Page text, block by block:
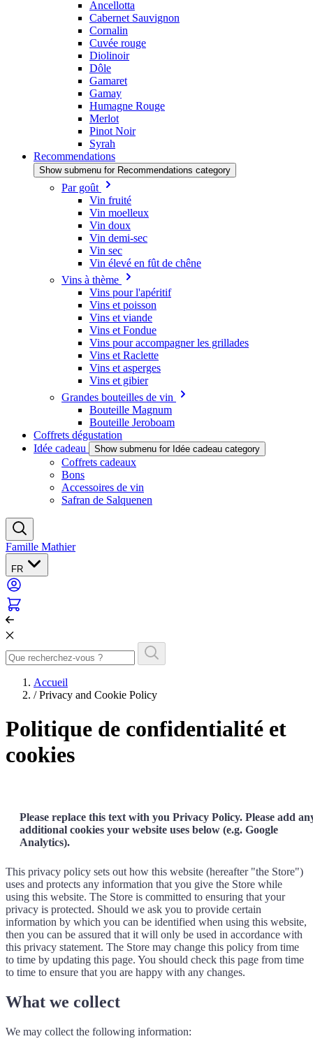
Ancellotta
Cabernet Sauvignon
Cornalin
Cuvée rouge
Diolinoir
Dôle
Gamaret
Gamay
Humagne Rouge
Merlot
Pinot Noir
Syrah
Recommendations
Show submenu for Recommendations category
Par goût
Vin fruité
Vin moelleux
Vin doux
Vin demi-sec
Vin sec
Vin élevé en fût de chêne
Vins à thème
Vins pour l'apéritif
Vins et poisson
Vins et viande
Vins et Fondue
Vins pour accompagner les grillades
Vins et Raclette
Vins et asperges
Vins et gibier
Grandes bouteilles de vin
Bouteille Magnum
Bouteille Jeroboam
Coffrets dégustation
Idée cadeau
Show submenu for Idée cadeau category
Coffrets cadeaux
Bons
Accessoires de vin
Safran de Salquenen
Famille Mathier
FR
Accueil
/ Privacy and Cookie Policy
Politique de confidentialité et
cookies
Please replace this text with you Privacy Policy. Please add
additional cookies your website uses below (e.g. Google
Analytics).
This privacy policy sets out how this website (hereafter "the Store")
uses and protects any information that you give the Store while
using this website. The Store is committed to ensuring that your
privacy is protected. Should we ask you to provide certain
information by which you can be identified when using this website,
then you can be assured that it will only be used in accordance with
this privacy statement. The Store may change this policy from time
to time by updating this page. You should check this page from time
to time to ensure that you are happy with any changes.
What we collect
We may collect the following information: